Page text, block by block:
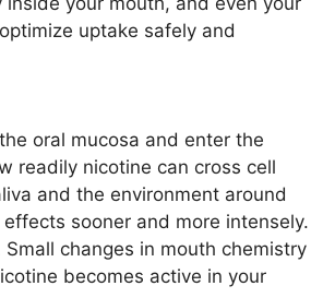
uptake safely and
oral mucosa and enter the
readily nicotine can cross cell
and the environment around
sooner and more intensely.
changes in mouth chemistry
becomes active in your